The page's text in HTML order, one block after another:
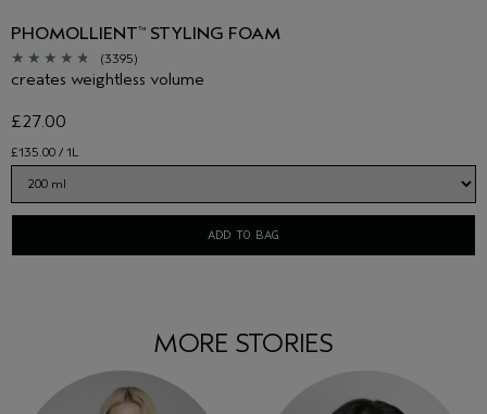
PHOMOLLIENT™ STYLING FOAM
(3395)
creates weightless volume
£135.00 / 1L
£27.00
ADD TO BAG
MORE STORIES